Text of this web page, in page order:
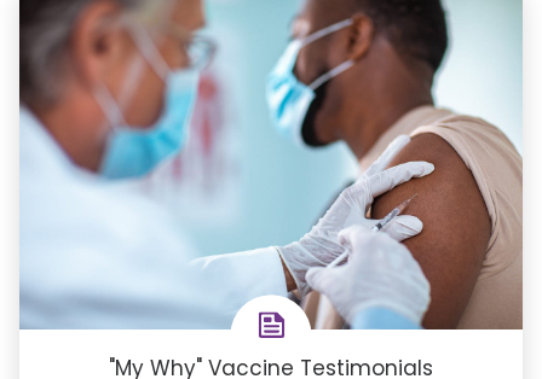
"My Why" Vaccine Testimonials